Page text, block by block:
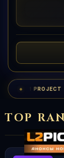
◆
TERM PROJECT
TOP